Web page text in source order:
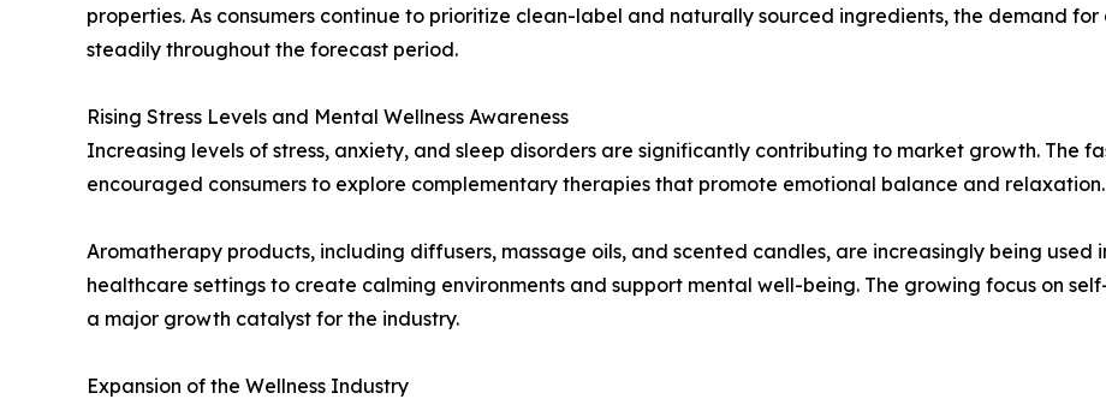
properties. As consumers continue to prioritize clean-label and naturally sourced ingredients, the demand
steadily throughout the forecast period.
Rising Stress Levels and Mental Wellness Awareness
Increasing levels of stress, anxiety, and sleep disorders are significantly contributing to market growth. The
encouraged consumers to explore complementary therapies that promote emotional balance and relaxation.
Aromatherapy products, including diffusers, massage oils, and scented candles, are increasingly being used
healthcare settings to create calming environments and support mental well-being. The growing focus on
a major growth catalyst for the industry.
Expansion of the Wellness Industry